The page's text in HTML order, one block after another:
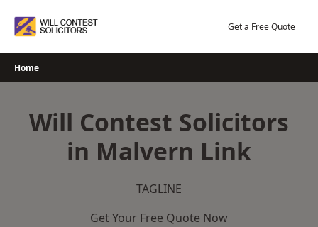
Get a Free Quote
Home
Will Contest Solicitors
in Malvern Link
TAGLINE
Get Your Free Quote Now